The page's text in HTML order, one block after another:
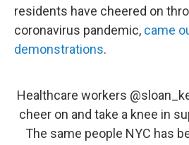
residents have cheered on
coronavirus pandemic, came
demonstrations.
Healthcare workers
cheer on and take a knee in
The same people NYC has